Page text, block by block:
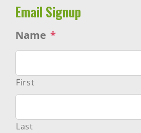
Email Signup
Name *
First
Last